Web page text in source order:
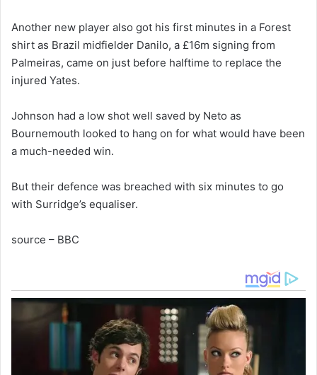
Another new player also got his first minutes in a Forest
shirt as Brazil midfielder Danilo, a £16m signing from
Palmeiras, came on just before halftime to replace the
injured Yates.
Johnson had a low shot well saved by Neto as
Bournemouth looked to hang on for what would have been
a much-needed win.
But their defence was breached with six minutes to go
with Surridge’s equaliser.
source – BBC